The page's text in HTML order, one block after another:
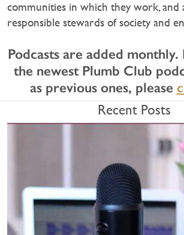
communities in which they work, and
responsible stewards of society and
Podcasts are added monthly.
the newest Plumb Club
as previous ones, please
Recent Posts